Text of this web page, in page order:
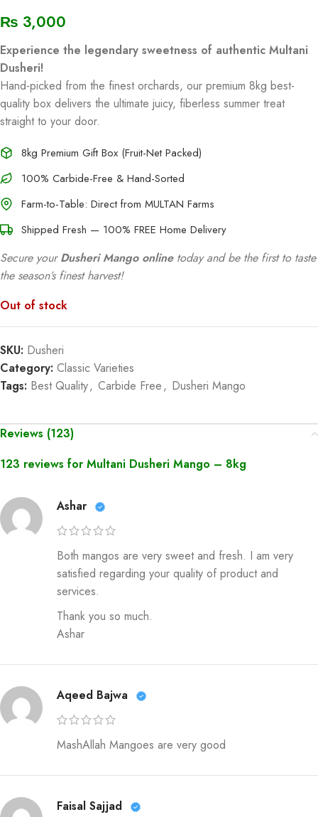
₨ 3,000
Experience the legendary sweetness of authentic Multani
Dusheri!
Hand-picked from the finest orchards, our premium 8kg best-
quality box delivers the ultimate juicy, fiberless summer treat
straight to your door.
8kg Premium Gift Box (Fruit-Net Packed)
100% Carbide-Free & Hand-Sorted
Farm-to-Table: Direct from MULTAN Farms
Shipped Fresh — 100% FREE Home Delivery
Secure yourDusheri Mango onlinetoday and be the first to taste
the season’s finest harvest!
Out of stock
SKU: Dusheri
Category: Classic Varieties
Tags: Best Quality, Carbide Free, Dusheri Mango
Reviews (123)
123 reviews for Multani Dusheri Mango – 8kg
Ashar
Both mangos are very sweet and fresh. I am very
satisfied regarding your quality of product and
services.
Thank you so much.
Ashar
Aqeed Bajwa
MashAllah Mangoes are very good
Faisal Sajjad